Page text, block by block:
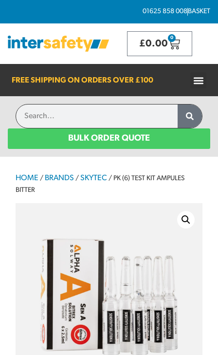
01625 858 008BASKET
£0.00
0
FREE SHIPPING ON ORDERS OVER £100
BULK ORDER QUOTE
HOME / BRANDS / SKYTEC / PK (6) TEST KIT AMPULES
BITTER